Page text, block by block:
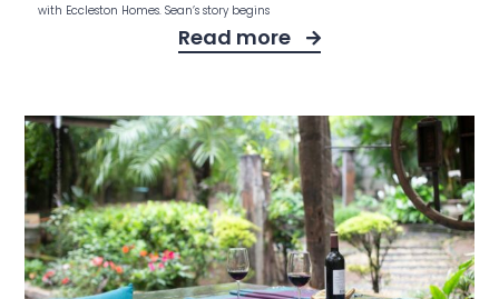
with Eccleston Homes. Sean’s story begins
Read more